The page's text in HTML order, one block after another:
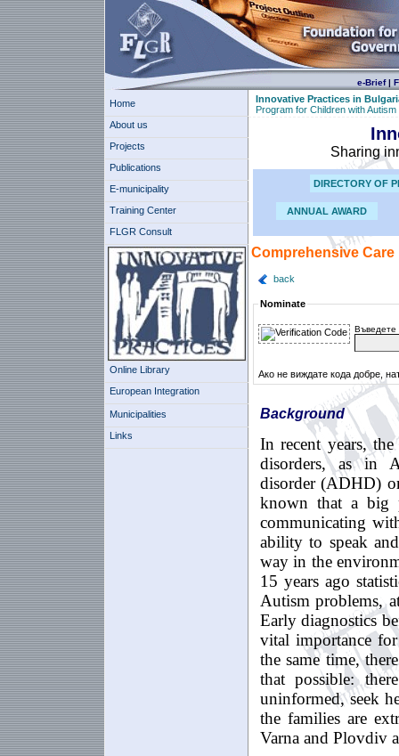
e-Brief|
Home
About us
Projects
Publications
E-municipality
Training Center
FLGR Consult
Online Library
European Integration
Municipalities
Links
Innovative Practices in
Program for Children with
Sharing
DIRECTORY OF
ANNUAL AWARD
Comprehensive
back
Nominate
Въведете
Ако не виждате кода добре,
Background
In recent years,
disorders, as in
disorder(ADHD)
known that a big
communicating
ability to speak
way in the
15 years ago
Autism problems,
Early diagnostics
vital importance
the same time,
that possible:
uninformed, seek
the families are
Varna and Plovdiv